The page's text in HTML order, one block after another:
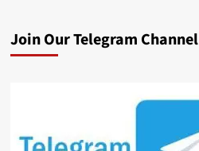
Join Our Telegram Channel